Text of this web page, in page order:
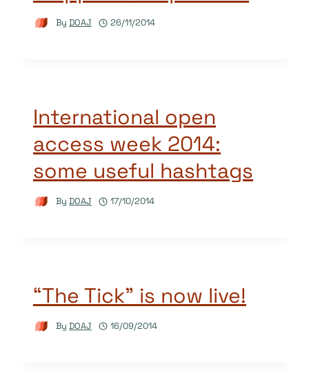
By DOAJ 26/11/2014
International open
access week 2014:
some useful hashtags
By DOAJ 17/10/2014
“The Tick” is now live!
By DOAJ 16/09/2014